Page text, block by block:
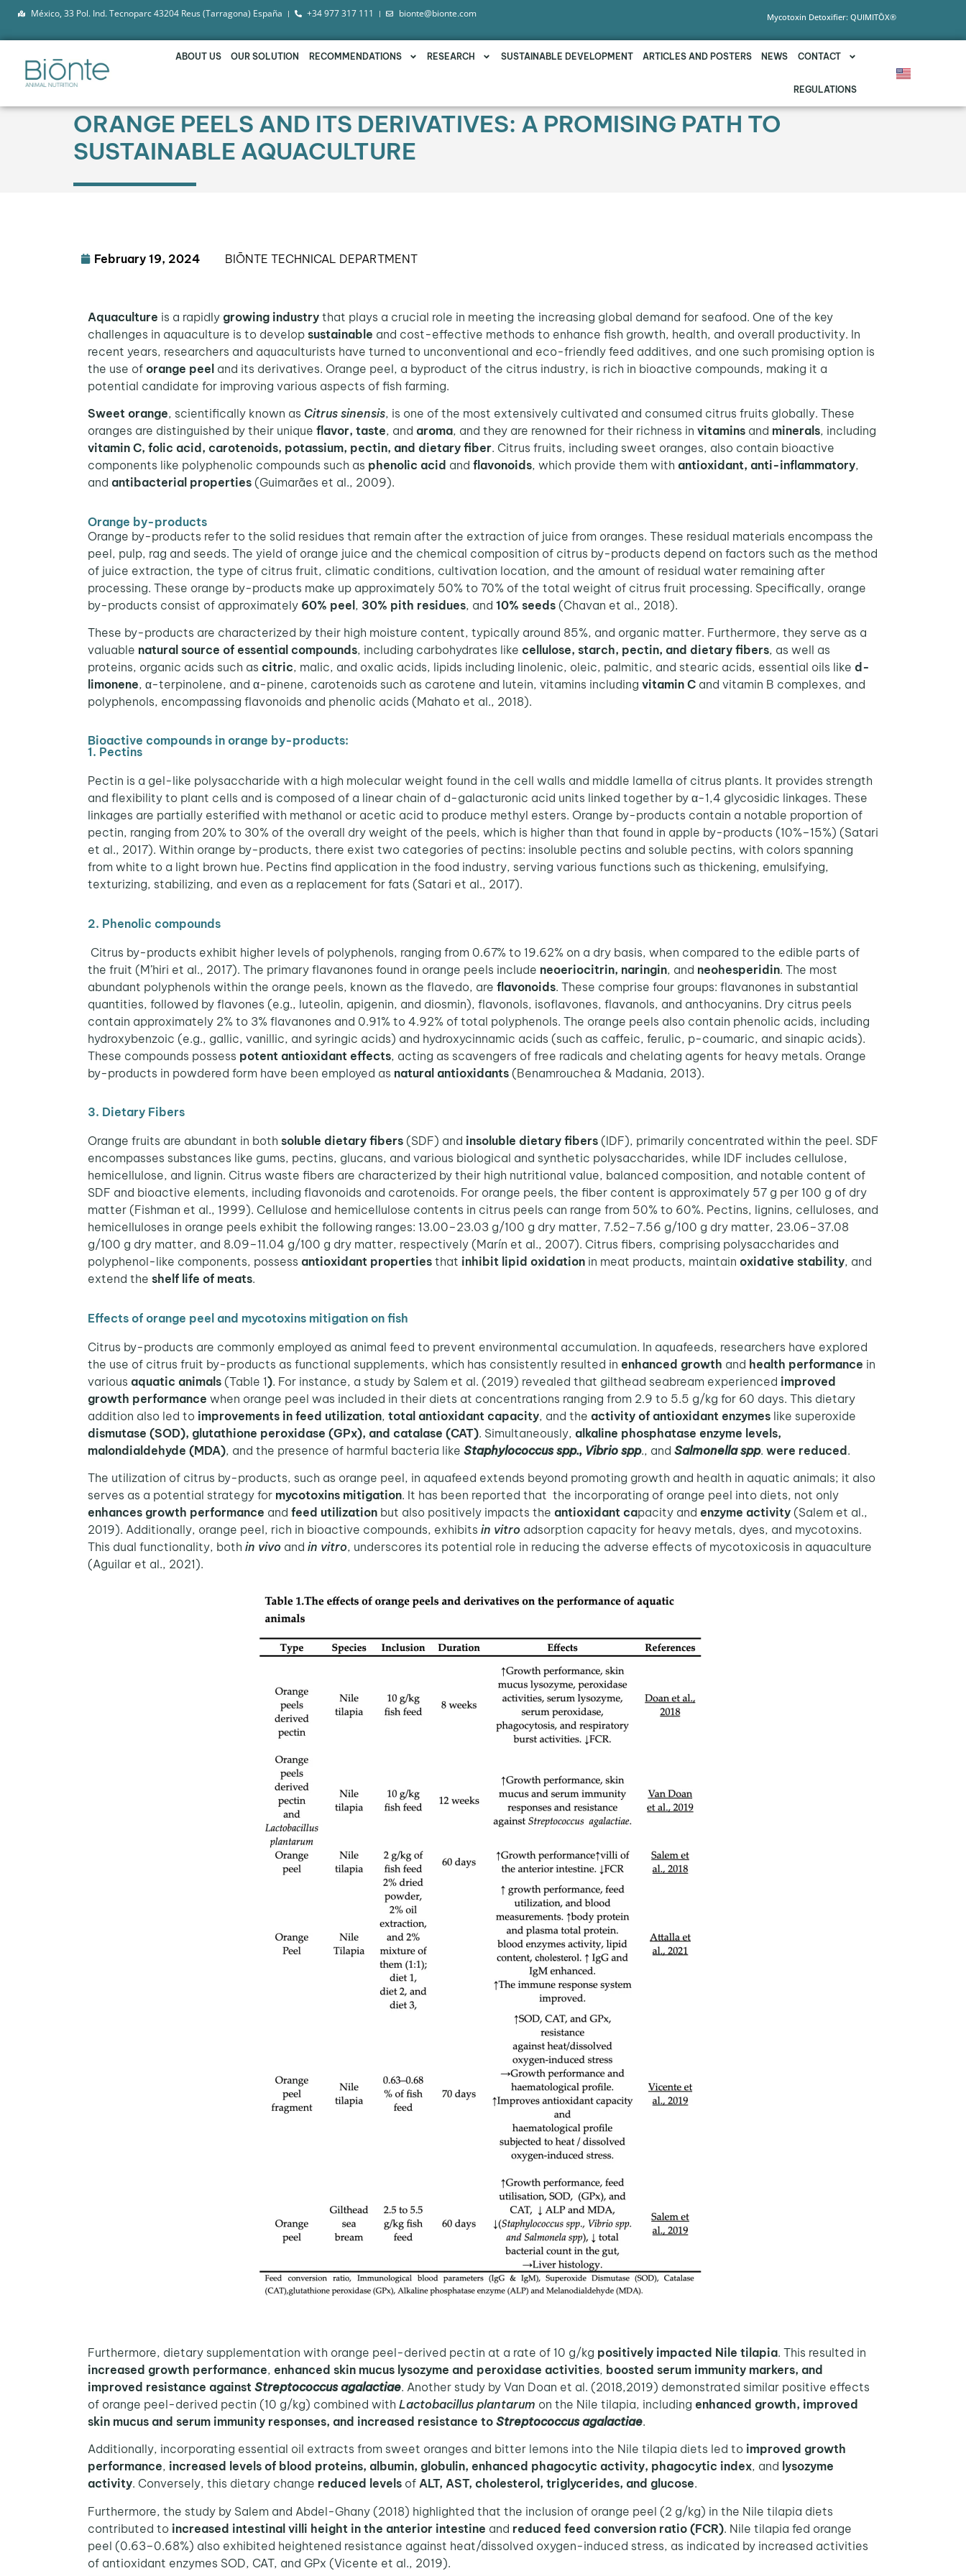
México, 33 Pol. Ind. Tecnoparc 43204 Reus (Tarragona) España +34 977 317 111 bionte@bionte.com Mycotoxin Detoxifier: QUIMITŌX®
ABOUT US OUR SOLUTION RECOMMENDATIONS RESEARCH SUSTAINABLE DEVELOPMENT ARTICLES AND POSTERS NEWS CONTACT
REGULATIONS
ORANGE PEELS AND ITS DERIVATIVES: A PROMISING PATH TO
SUSTAINABLE AQUACULTURE
February 19, 2024 BIŌNTE TECHNICAL DEPARTMENT
Aquaculture is a rapidly growing industry that plays a crucial role in meeting the increasing global demand for seafood. One of the key
challenges in aquaculture is to develop sustainable and cost-effective methods to enhance fish growth, health, and overall productivity. In
recent years, researchers and aquaculturists have turned to unconventional and eco-friendly feed additives, and one such promising option is
the use of orange peel and its derivatives. Orange peel, a byproduct of the citrus industry, is rich in bioactive compounds, making it a
potential candidate for improving various aspects of fish farming.
Sweet orange, scientifically known as Citrus sinensis, is one of the most extensively cultivated and consumed citrus fruits globally. These
oranges are distinguished by their unique flavor, taste, and aroma, and they are renowned for their richness in vitamins and minerals, including
vitamin C, folic acid, carotenoids, potassium, pectin, and dietary fiber. Citrus fruits, including sweet oranges, also contain bioactive
components like polyphenolic compounds such as phenolic acid and flavonoids, which provide them with antioxidant, anti-inflammatory,
and antibacterial properties (Guimarães et al., 2009).
Orange by-products
Orange by-products refer to the solid residues that remain after the extraction of juice from oranges. These residual materials encompass the
peel, pulp, rag and seeds. The yield of orange juice and the chemical composition of citrus by-products depend on factors such as the method
of juice extraction, the type of citrus fruit, climatic conditions, cultivation location, and the amount of residual water remaining after
processing. These orange by-products make up approximately 50% to 70% of the total weight of citrus fruit processing. Specifically, orange
by-products consist of approximately 60% peel, 30% pith residues, and 10% seeds (Chavan et al., 2018).
These by-products are characterized by their high moisture content, typically around 85%, and organic matter. Furthermore, they serve as a
valuable natural source of essential compounds, including carbohydrates like cellulose, starch, pectin, and dietary fibers, as well as
proteins, organic acids such as citric, malic, and oxalic acids, lipids including linolenic, oleic, palmitic, and stearic acids, essential oils like d-
limonene, α-terpinolene, and α-pinene, carotenoids such as carotene and lutein, vitamins including vitamin C and vitamin B complexes, and
polyphenols, encompassing flavonoids and phenolic acids (Mahato et al., 2018).
Bioactive compounds in orange by-products:
1. Pectins
Pectin is a gel-like polysaccharide with a high molecular weight found in the cell walls and middle lamella of citrus plants. It provides strength
and flexibility to plant cells and is composed of a linear chain of d-galacturonic acid units linked together by α-1,4 glycosidic linkages. These
linkages are partially esterified with methanol or acetic acid to produce methyl esters. Orange by-products contain a notable proportion of
pectin, ranging from 20% to 30% of the overall dry weight of the peels, which is higher than that found in apple by-products (10%–15%) (Satari
et al., 2017). Within orange by-products, there exist two categories of pectins: insoluble pectins and soluble pectins, with colors spanning
from white to a light brown hue. Pectins find application in the food industry, serving various functions such as thickening, emulsifying,
texturizing, stabilizing, and even as a replacement for fats (Satari et al., 2017).
2. Phenolic compounds
Citrus by-products exhibit higher levels of polyphenols, ranging from 0.67% to 19.62% on a dry basis, when compared to the edible parts of
the fruit (M’hiri et al., 2017). The primary flavanones found in orange peels include neoeriocitrin, naringin, and neohesperidin. The most
abundant polyphenols within the orange peels, known as the flavedo, are flavonoids. These comprise four groups: flavanones in substantial
quantities, followed by flavones (e.g., luteolin, apigenin, and diosmin), flavonols, isoflavones, flavanols, and anthocyanins. Dry citrus peels
contain approximately 2% to 3% flavanones and 0.91% to 4.92% of total polyphenols. The orange peels also contain phenolic acids, including
hydroxybenzoic (e.g., gallic, vanillic, and syringic acids) and hydroxycinnamic acids (such as caffeic, ferulic, p-coumaric, and sinapic acids).
These compounds possess potent antioxidant effects, acting as scavengers of free radicals and chelating agents for heavy metals. Orange
by-products in powdered form have been employed as natural antioxidants (Benamrouchea & Madania, 2013).
3. Dietary Fibers
Orange fruits are abundant in both soluble dietary fibers (SDF) and insoluble dietary fibers (IDF), primarily concentrated within the peel. SDF
encompasses substances like gums, pectins, glucans, and various biological and synthetic polysaccharides, while IDF includes cellulose,
hemicellulose, and lignin. Citrus waste fibers are characterized by their high nutritional value, balanced composition, and notable content of
SDF and bioactive elements, including flavonoids and carotenoids. For orange peels, the fiber content is approximately 57 g per 100 g of dry
matter (Fishman et al., 1999). Cellulose and hemicellulose contents in citrus peels can range from 50% to 60%. Pectins, lignins, celluloses, and
hemicelluloses in orange peels exhibit the following ranges: 13.00–23.03 g/100 g dry matter, 7.52–7.56 g/100 g dry matter, 23.06–37.08
g/100 g dry matter, and 8.09–11.04 g/100 g dry matter, respectively (Marín et al., 2007). Citrus fibers, comprising polysaccharides and
polyphenol-like components, possess antioxidant properties that inhibit lipid oxidation in meat products, maintain oxidative stability, and
extend the shelf life of meats.
Effects of orange peel and mycotoxins mitigation on fish
Citrus by-products are commonly employed as animal feed to prevent environmental accumulation. In aquafeeds, researchers have explored
the use of citrus fruit by-products as functional supplements, which has consistently resulted in enhanced growth and health performance in
various aquatic animals (Table 1). For instance, a study by Salem et al. (2019) revealed that gilthead seabream experienced improved
growth performance when orange peel was included in their diets at concentrations ranging from 2.9 to 5.5 g/kg for 60 days. This dietary
addition also led to improvements in feed utilization, total antioxidant capacity, and the activity of antioxidant enzymes like superoxide
dismutase (SOD), glutathione peroxidase (GPx), and catalase (CAT). Simultaneously, alkaline phosphatase enzyme levels,
malondialdehyde (MDA), and the presence of harmful bacteria like Staphylococcus spp., Vibrio spp., and Salmonella spp. were reduced.
The utilization of citrus by-products, such as orange peel, in aquafeed extends beyond promoting growth and health in aquatic animals; it also
serves as a potential strategy for mycotoxins mitigation. It has been reported that the incorporating of orange peel into diets, not only
enhances growth performance and feed utilization but also positively impacts the antioxidant capacity and enzyme activity (Salem et al.,
2019). Additionally, orange peel, rich in bioactive compounds, exhibits in vitro adsorption capacity for heavy metals, dyes, and mycotoxins.
This dual functionality, both in vivo and in vitro, underscores its potential role in reducing the adverse effects of mycotoxicosis in aquaculture
(Aguilar et al., 2021).
Furthermore, dietary supplementation with orange peel-derived pectin at a rate of 10 g/kg positively impacted Nile tilapia. This resulted in
increased growth performance, enhanced skin mucus lysozyme and peroxidase activities, boosted serum immunity markers, and
improved resistance against Streptococcus agalactiae. Another study by Van Doan et al. (2018,2019) demonstrated similar positive effects
of orange peel-derived pectin (10 g/kg) combined with Lactobacillus plantarum on the Nile tilapia, including enhanced growth, improved
skin mucus and serum immunity responses, and increased resistance to Streptococcus agalactiae.
Additionally, incorporating essential oil extracts from sweet oranges and bitter lemons into the Nile tilapia diets led to improved growth
performance, increased levels of blood proteins, albumin, globulin, enhanced phagocytic activity, phagocytic index, and lysozyme
activity. Conversely, this dietary change reduced levels of ALT, AST, cholesterol, triglycerides, and glucose.
Furthermore, the study by Salem and Abdel-Ghany (2018) highlighted that the inclusion of orange peel (2 g/kg) in the Nile tilapia diets
contributed to increased intestinal villi height in the anterior intestine and reduced feed conversion ratio (FCR). Nile tilapia fed orange
peel (0.63–0.68%) also exhibited heightened resistance against heat/dissolved oxygen-induced stress, as indicated by increased activities
of antioxidant enzymes SOD, CAT, and GPx (Vicente et al., 2019).